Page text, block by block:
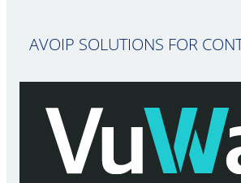
AVOIP SOLUTIONS FOR